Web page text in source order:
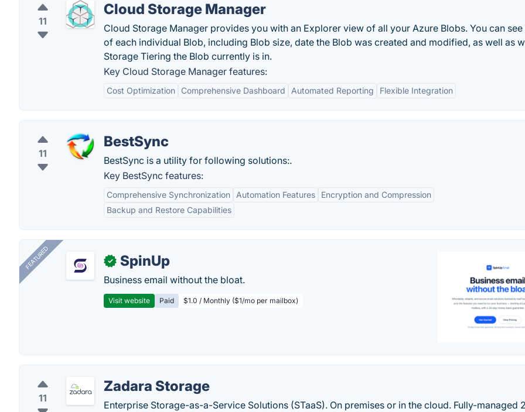
11
Cloud Storage Manager
Cloud Storage Manager provides you with an Explorer view of all your Azure Blobs. You can
of each individual Blob, including Blob size, date the Blob was created and modified, as well as
Storage Tiering the Blob currently is in.
Key Cloud Storage Manager features:
Cost Optimization Comprehensive Dashboard Automated Reporting Flexible Integration
11
BestSync
BestSync is a utility for following solutions:.
Key BestSync features:
Comprehensive Synchronization Automation Features
Encryption and Compression
Backup and Restore Capabilities
FEATURED ✓ SpinUp
Business email without the bloat.
Visit website Paid $1.0 / Monthly ($1/mo per mailbox)
11
Zadara Storage
Enterprise Storage-as-a-Service Solutions (STaaS). On premises or in the cloud. Fully-managed